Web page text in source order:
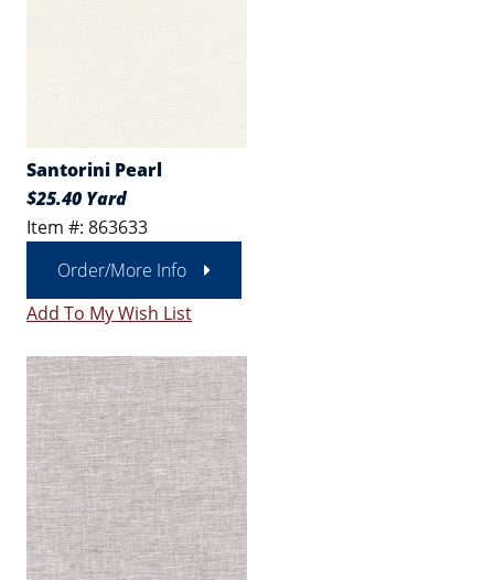
Santorini Pearl
$25.40 Yard
Item #: 863633
Order/More Info
Add To My Wish List